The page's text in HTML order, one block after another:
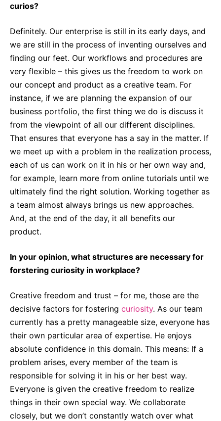
curios?
Definitely. Our enterprise is still in its early days, and
we are still in the process of inventing ourselves and
finding our feet. Our workflows and procedures are
very flexible – this gives us the freedom to work on
our concept and product as a creative team. For
instance, if we are planning the expansion of our
business portfolio, the first thing we do is discuss it
from the viewpoint of all our different disciplines.
That ensures that everyone has a say in the matter. If
we meet up with a problem in the realization process,
each of us can work on it in his or her own way and,
for example, learn more from online tutorials until we
ultimately find the right solution. Working together as
a team almost always brings us new approaches.
And, at the end of the day, it all benefits our
product.
In your opinion, what structures are necessary for
forstering curiosity in workplace?
Creative freedom and trust – for me, those are the
decisive factors for fostering curiosity. As our team
currently has a pretty manageable size, everyone has
their own particular area of expertise. He enjoys
absolute confidence in this domain. This means: If a
problem arises, every member of the team is
responsible for solving it in his or her best way.
Everyone is given the creative freedom to realize
things in their own special way. We collaborate
closely, but we don’t constantly watch over what